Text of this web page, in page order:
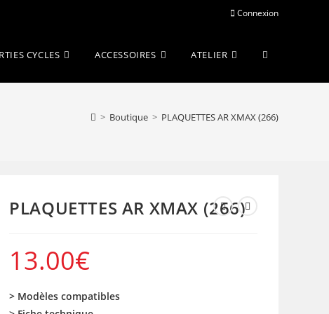
Connexion
CYCLES ACCESSOIRES ATELIER Toggle
> Boutique > PLAQUETTES AR XMAX (266)
PLAQUETTES AR XMAX (266)
13.00€
> Modèles compatibles